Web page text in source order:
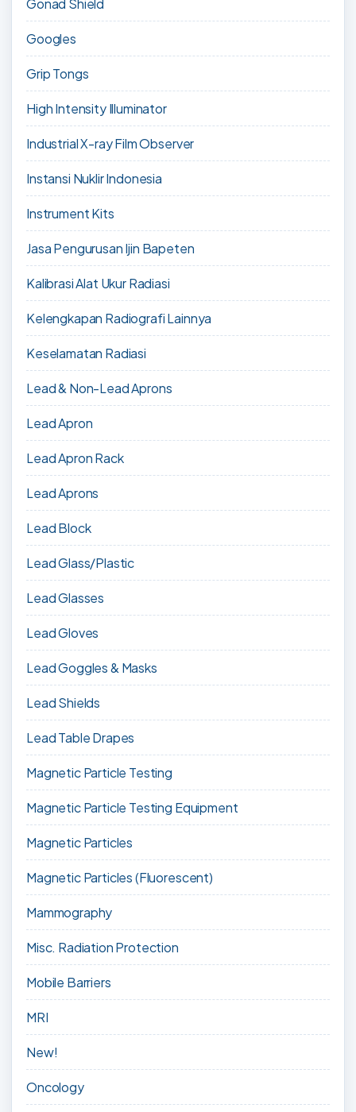
Googles
Grip Tongs
High Intensity Illuminator
Industrial X-ray Film Observer
Instansi Nuklir Indonesia
Instrument Kits
Jasa Pengurusan Ijin Bapeten
Kalibrasi Alat Ukur Radiasi
Kelengkapan Radiografi Lainnya
Keselamatan Radiasi
Lead & Non-Lead Aprons
Lead Apron
Lead Apron Rack
Lead Aprons
Lead Block
Lead Glass/Plastic
Lead Glasses
Lead Gloves
Lead Goggles & Masks
Lead Shields
Lead Table Drapes
Magnetic Particle Testing
Magnetic Particle Testing Equipment
Magnetic Particles
Magnetic Particles (Fluorescent)
Mammography
Misc. Radiation Protection
Mobile Barriers
MRI
New!
Oncology